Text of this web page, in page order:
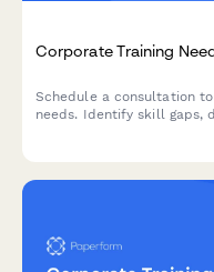
Corporate Training
Schedule a consultation
needs. Identify skill gaps,